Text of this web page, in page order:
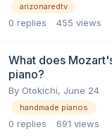
arizonaredtv
0 replies 455 views
What does
piano?
By Otokichi, June 24
handmade pianos
0 replies 691 views